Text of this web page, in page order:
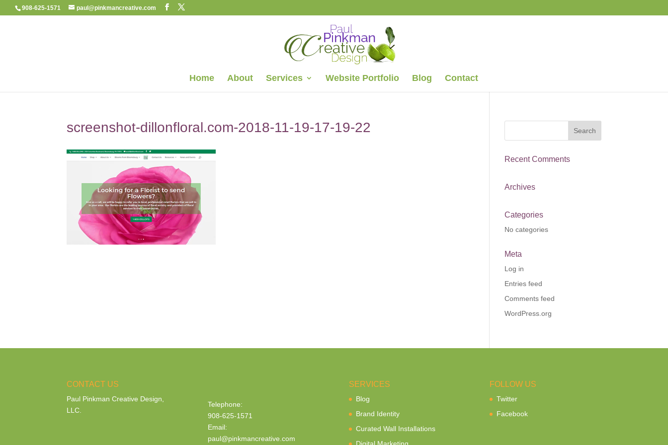
908-625-1571 paul@pinkmancreative.com
Home About Services Website Portfolio Blog Contact
screenshot-dillonfloral.com-2018-11-19-17-19-22
Recent Comments
Archives
Categories
No categories
Meta
Log in
Entries feed
Comments feed
WordPress.org
CONTACT US
Paul Pinkman Creative Design,
LLC.
Telephone:
908-625-1571
Email:
paul@pinkmancreative.com
SERVICES
Blog
Brand Identity
Curated Wall Installations
Digital Marketing
FOLLOW US
Twitter
Facebook